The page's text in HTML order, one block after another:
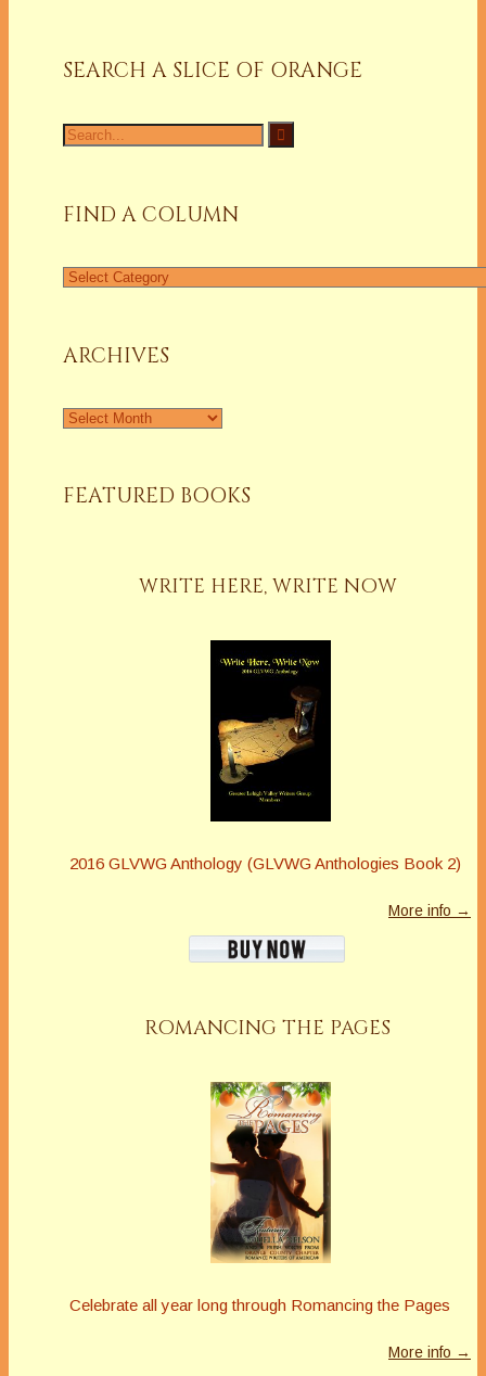
SEARCH A SLICE OF ORANGE
Search
for:
FIND A COLUMN
Find
ARCHIVES
Archives
FEATURED BOOKS
WRITE HERE, WRITE NOW
2016 GLVWG Anthology (GLVWG Anthologies Book 2)
More info →
ROMANCING THE PAGES
Celebrate all year long through Romancing the Pages
More info →